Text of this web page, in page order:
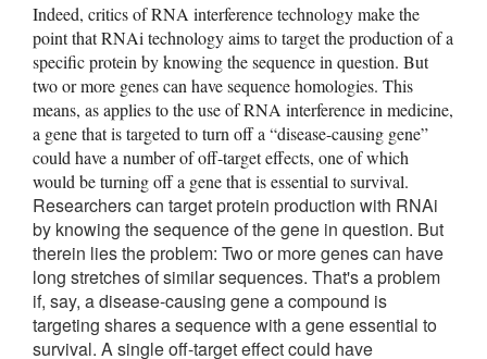
Indeed, critics of RNA interference technology make the
point that RNAi technology aims to target the production of a
specific protein by knowing the sequence in question. But
two or more genes can have sequence homologies. This
means, as applies to the use of RNA interference in medicine,
a gene that is targeted to turn off a “disease-causing gene”
could have a number of off-target effects, one of which
would be turning off a gene that is essential to survival.
Researchers can target protein production with RNAi
by knowing the sequence of the gene in question. But
therein lies the problem: Two or more genes can have
long stretches of similar sequences. That's a problem
if, say, a disease-causing gene a compound is
targeting shares a sequence with a gene essential to
survival. A single off-target effect could have